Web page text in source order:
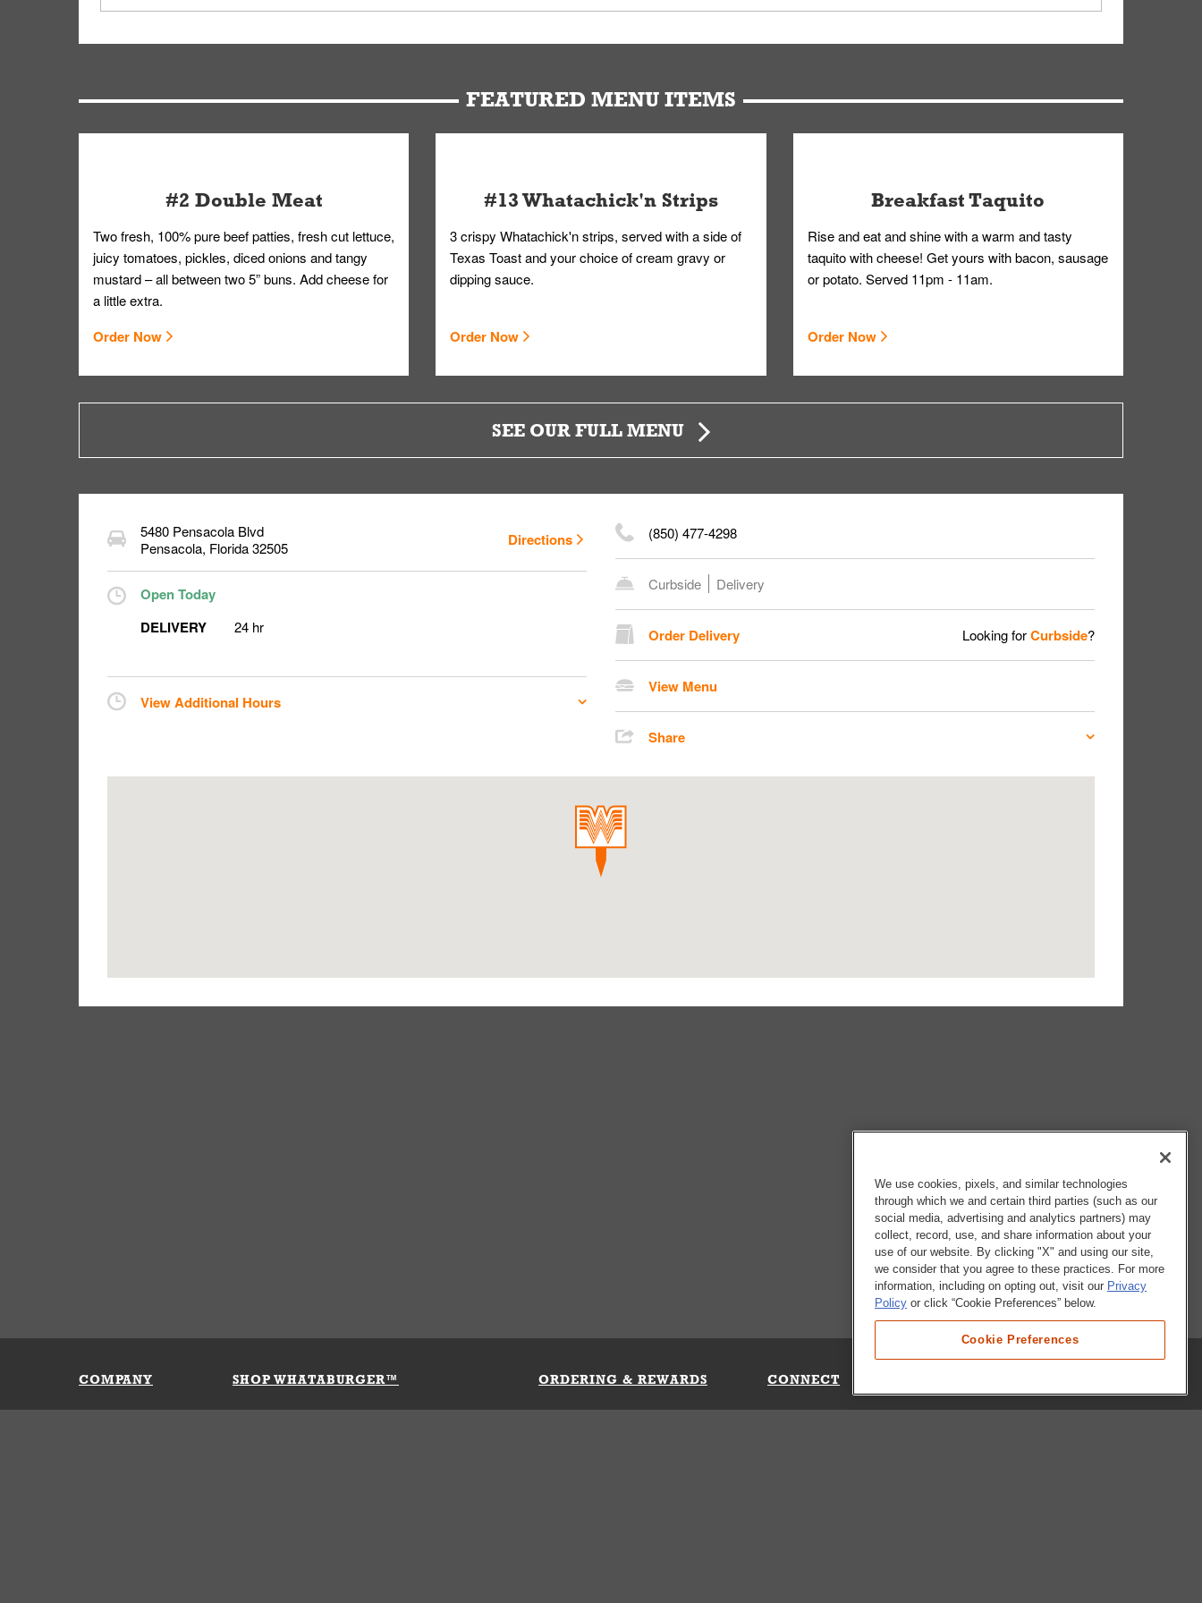
by submitting a request through our Contact Us Form.
FEATURED MENU ITEMS
#2 Double Meat
Two fresh, 100% pure beef patties, fresh cut lettuce,
juicy tomatoes, pickles, diced onions and tangy
mustard – all between two 5” buns. Add cheese for
a little extra.
Order Now
#13 Whatachick'n Strips
3 crispy Whatachick'n strips, served with a side of
Texas Toast and your choice of cream gravy or
dipping sauce.
Order Now
Breakfast Taquito
Rise and eat and shine with a warm and tasty
taquito with cheese! Get yours with bacon, sausage
or potato. Served 11pm - 11am.
Order Now
SEE OUR FULL MENU
5480 Pensacola Blvd
Pensacola, Florida 32505 Directions
Open Today
DELIVERY
24 hr
View Additional Hours
(850) 477-4298
Curbside Delivery
Order Delivery Looking forCurbside?
View Menu
Share
COMPANY SHOP WHATABURGER™ ORDERING & REWARDS CONNECT
We use cookies, pixels, and similar technologies
through which we and certain third parties (such as our
social media, advertising and analytics partners) may
collect, record, use, and share information about your
use of our website. By clicking "X" and using our site,
we consider that you agree to these practices. For more
information, including on opting out, visit our Privacy
Policy or click “Cookie Preferences” below.
Cookie Preferences